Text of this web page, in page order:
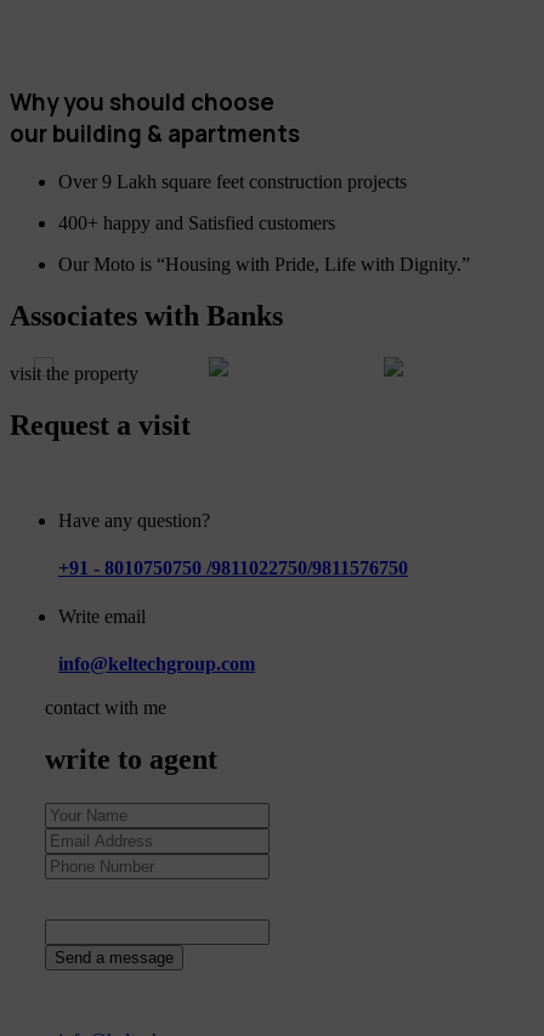
Why you should choose
our building & apartments
Over 9 Lakh square feet construction projects
400+ happy and Satisfied customers
Our Moto is “Housing with Pride, Life with Dignity.”
Associates with Banks
visit the property
Request a visit
Have any question?
+91 - 8010750750 /9811022750/9811576750
Write email
info@keltechgroup.com
contact with me
write to agent
Send a message